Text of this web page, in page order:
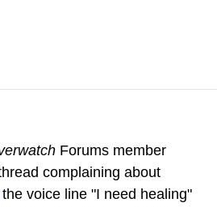
Forums member
complaining about
the voice line "I need healing"